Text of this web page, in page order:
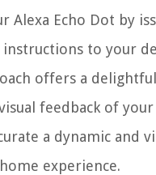
Alexa Echo Dot by
to your
offers a
feedback of
a dynamic and
experience.